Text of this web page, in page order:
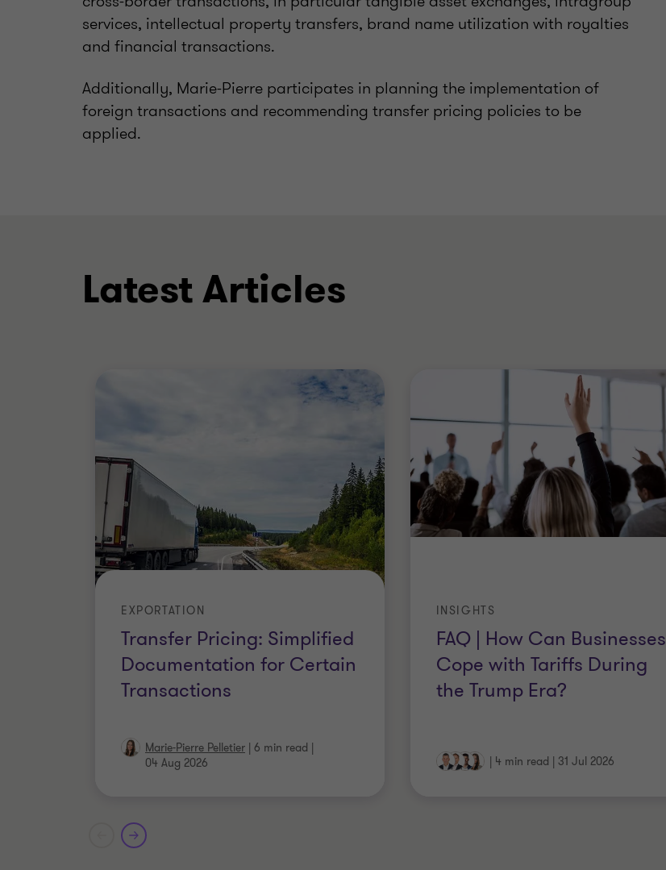
services, intellectual property transfers, brand name utilization with royalties
and financial transactions.
Additionally, Marie-Pierre participates in planning the implementation of
foreign transactions and recommending transfer pricing policies to be
applied.
Latest Articles
Transfer Pricing: Simplified
Documentation for Certain
Transactions
EXPORTATION
Marie-Pierre Pelletier | 6 min read |
04 Aug 2026
FAQ | How Can Businesses
Cope with Tariffs During
the Trump Era?
INSIGHTS
| 4 min read | 31 Jul 2026